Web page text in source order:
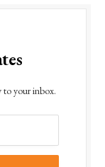
to your inbox.